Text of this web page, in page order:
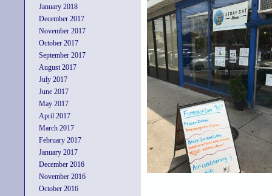
January 2018
December 2017
November 2017
October 2017
September 2017
August 2017
July 2017
June 2017
May 2017
April 2017
March 2017
February 2017
January 2017
December 2016
November 2016
October 2016